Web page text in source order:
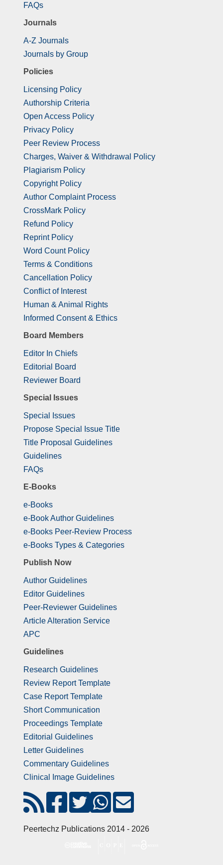
FAQs
Journals
A-Z Journals
Journals by Group
Policies
Licensing Policy
Authorship Criteria
Open Access Policy
Privacy Policy
Peer Review Process
Charges, Waiver & Withdrawal Policy
Plagiarism Policy
Copyright Policy
Author Complaint Process
CrossMark Policy
Refund Policy
Reprint Policy
Word Count Policy
Terms & Conditions
Cancellation Policy
Conflict of Interest
Human & Animal Rights
Informed Consent & Ethics
Board Members
Editor In Chiefs
Editorial Board
Reviewer Board
Special Issues
Special Issues
Propose Special Issue Title
Title Proposal Guidelines
Guidelines
FAQs
E-Books
e-Books
e-Book Author Guidelines
e-Books Peer-Review Process
e-Books Types & Categories
Publish Now
Author Guidelines
Editor Guidelines
Peer-Reviewer Guidelines
Article Alteration Service
APC
Guidelines
Research Guidelines
Review Report Template
Case Report Template
Short Communication
Proceedings Template
Editorial Guidelines
Letter Guidelines
Commentary Guidelines
Clinical Image Guidelines
Peertechz Publications 2014 - 2026